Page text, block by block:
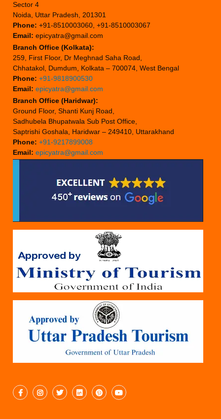
Sector 4
Noida, Uttar Pradesh, 201301
Phone: +91-8510003060, +91-8510003067
Email: epicyatra@gmail.com
Branch Office (Kolkata):
259, First Floor, Dr Meghnad Saha Road,
Chhatakol, Dumdum, Kolkata – 700074, West Bengal
Phone: +91-9818900530
Email: epicyatra@gmail.com
Branch Office (Haridwar):
Ground Floor, Shanti Kunj Road,
Sadhubela Bhupatwala Sub Post Office,
Saptrishi Goshala, Haridwar – 249410, Uttarakhand
Phone: +91-9217899008
Email: epicyatra@gmail.com